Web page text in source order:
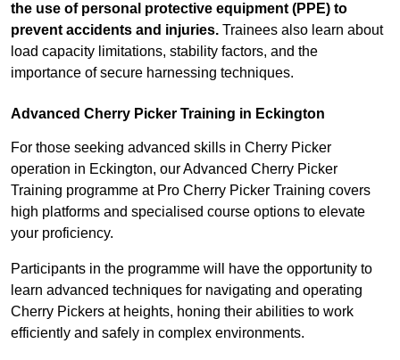
the use of personal protective equipment (PPE) to
prevent accidents and injuries. Trainees also learn about
load capacity limitations, stability factors, and the
importance of secure harnessing techniques.
Advanced Cherry Picker Training in Eckington
For those seeking advanced skills in Cherry Picker
operation in Eckington, our Advanced Cherry Picker
Training programme at Pro Cherry Picker Training covers
high platforms and specialised course options to elevate
your proficiency.
Participants in the programme will have the opportunity to
learn advanced techniques for navigating and operating
Cherry Pickers at heights, honing their abilities to work
efficiently and safely in complex environments.